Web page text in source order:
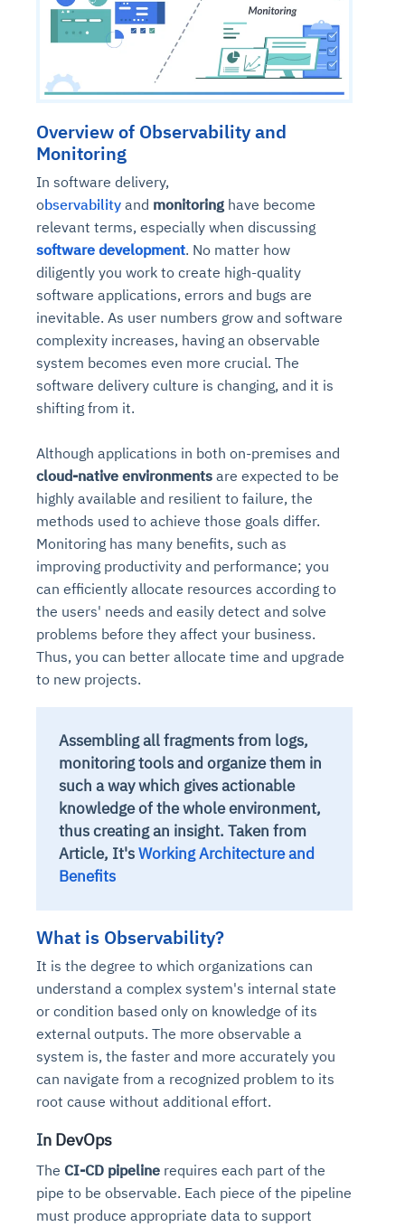
Overview of Observability and
Monitoring
In software delivery,
observability and monitoring have become
relevant terms, especially when discussing
software development. No matter how
diligently you work to create high-quality
software applications, errors and bugs are
inevitable. As user numbers grow and software
complexity increases, having an observable
system becomes even more crucial. The
software delivery culture is changing, and it is
shifting from it.
Although applications in both on-premises and
cloud-native environments are expected to be
highly available and resilient to failure, the
methods used to achieve those goals differ.
Monitoring has many benefits, such as
improving productivity and performance; you
can efficiently allocate resources according to
the users' needs and easily detect and solve
problems before they affect your business.
Thus, you can better allocate time and upgrade
to new projects.
Assembling all fragments from logs,
monitoring tools and organize them in
such a way which gives actionable
knowledge of the whole environment,
thus creating an insight. Taken from
Article, It'sWorking Architecture and
Benefits
What is Observability?
It is the degree to which organizations can
understand a complex system's internal state
or condition based only on knowledge of its
external outputs. The more observable a
system is, the faster and more accurately you
can navigate from a recognized problem to its
root cause without additional effort.
In DevOps
The CI-CD pipeline requires each part of the
pipe to be observable. Each piece of the pipeline
must produce appropriate data to support